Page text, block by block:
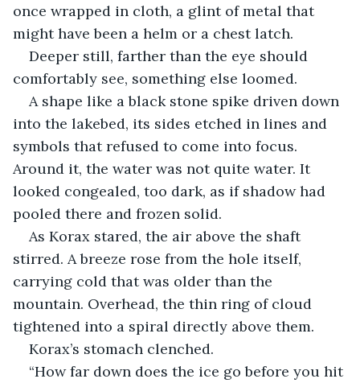
once wrapped in cloth, a glint of metal that
might have been a helm or a chest latch.
Deeper still, farther than the eye should
comfortably see, something else loomed.
A shape like a black stone spike driven down
into the lakebed, its sides etched in lines and
symbols that refused to come into focus.
Around it, the water was not quite water. It
looked congealed, too dark, as if shadow had
pooled there and frozen solid.
As Korax stared, the air above the shaft
stirred. A breeze rose from the hole itself,
carrying cold that was older than the
mountain. Overhead, the thin ring of cloud
tightened into a spiral directly above them.
Korax’s stomach clenched.
“How far down does the ice go before you hit